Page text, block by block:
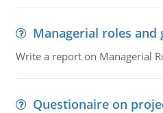
Managerial roles and
Write a report on Managerial
Questionaire on